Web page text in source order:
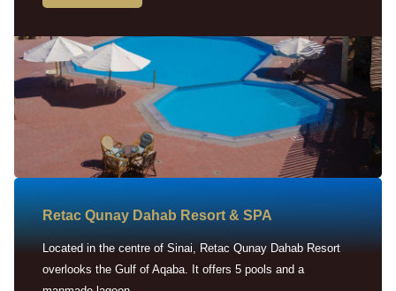
Retac Qunay Dahab Resort & SPA
Located in the centre of Sinai, Retac Qunay Dahab Resort
overlooks the Gulf of Aqaba. It offers 5 pools and a